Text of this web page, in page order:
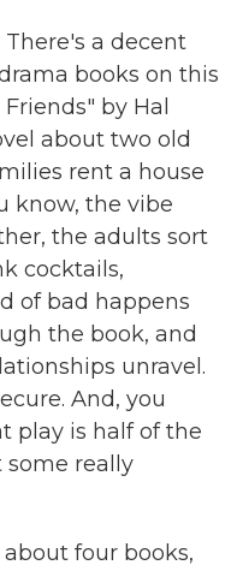
There's a decent
books on this
by Hal
about two old
rent a house
know, the vibe
the adults sort
cocktails,
of bad happens
the book, and
unravel.
And, you
play is half of the
some really
four books,